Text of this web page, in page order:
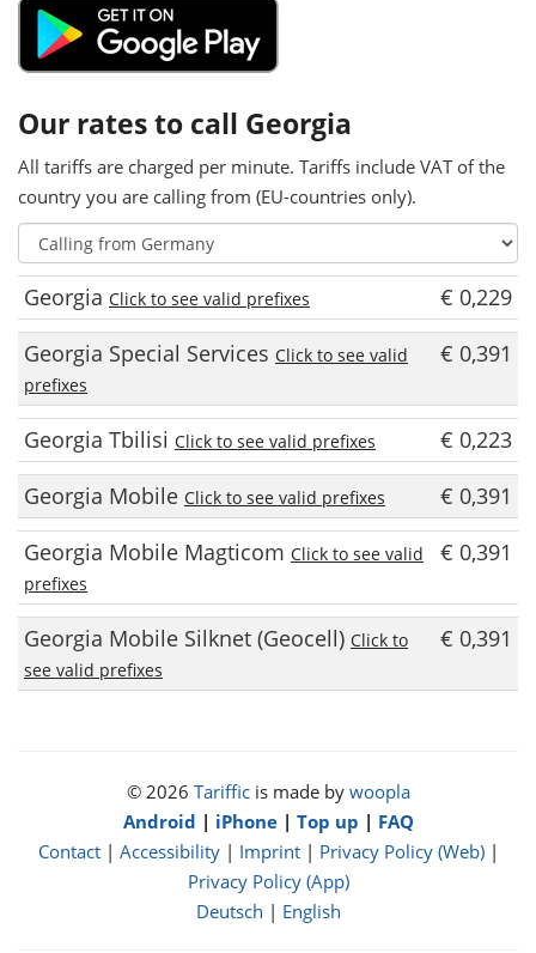
Our rates to call Georgia
All tariffs are charged per minute. Tariffs include VAT of the
country you are calling from (EU-countries only).
Georgia Click to see valid prefixes
€ 0,229
Georgia Special Services Click to see valid
prefixes
€ 0,391
Georgia Tbilisi Click to see valid prefixes
€ 0,223
Georgia Mobile Click to see valid prefixes
€ 0,391
Georgia Mobile Magticom Click to see valid
prefixes
€ 0,391
Georgia Mobile Silknet (Geocell) Click to
see valid prefixes
€ 0,391
© 2026 Tarifficis made by woopla
Android | iPhone| Top up | FAQ
Contact| Accessibility| Imprint| Privacy Policy (Web)|
Privacy Policy (App)
Deutsch | English